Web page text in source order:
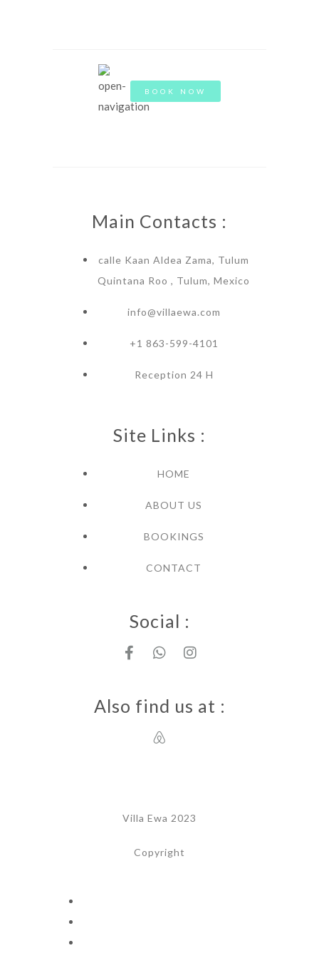
BOOK NOW
Main Contacts :
calle Kaan Aldea Zama, Tulum
Quintana Roo , Tulum, Mexico
info@villaewa.com
+1 863-599-4101
Reception 24 H
Site Links :
HOME
ABOUT US
BOOKINGS
CONTACT
Social :
Also find us at :
Villa Ewa 2023
Copyright